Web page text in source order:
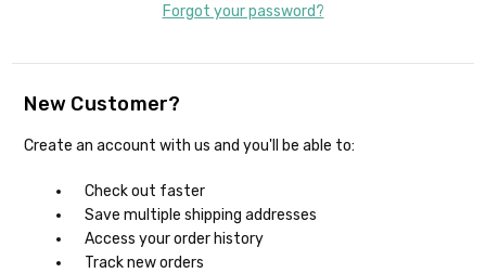
Forgot your password?
New Customer?
Create an account with us and you'll be able to:
Check out faster
Save multiple shipping addresses
Access your order history
Track new orders